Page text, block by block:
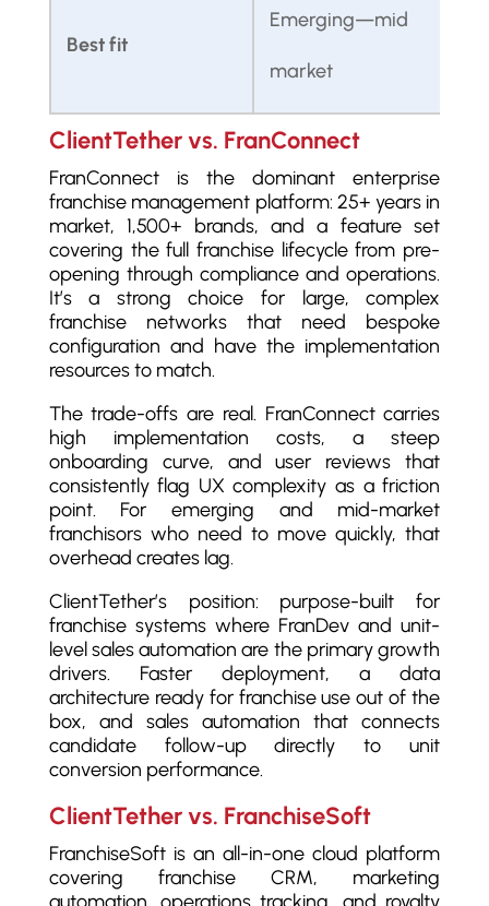
Best fit
Emerging—mid
market
ClientTether vs. FranConnect
FranConnect is the dominant enterprise
franchise management platform: 25+ years in
market, 1,500+ brands, and a feature set
covering the full franchise lifecycle from pre-
opening through compliance and operations.
It’s a strong choice for large, complex
franchise networks that need bespoke
configuration and have the implementation
resources to match.
The trade-offs are real. FranConnect carries
high implementation costs, a steep
onboarding curve, and user reviews that
consistently flag UX complexity as a friction
point. For emerging and mid-market
franchisors who need to move quickly, that
overhead creates lag.
ClientTether’s position: purpose-built for
franchise systems where FranDev and unit-
level sales automation are the primary growth
drivers. Faster deployment, a data
architecture ready for franchise use out of the
box, and sales automation that connects
candidate follow-up directly to unit
conversion performance.
ClientTether vs. FranchiseSoft
FranchiseSoft is an all-in-one cloud platform
covering franchise CRM, marketing